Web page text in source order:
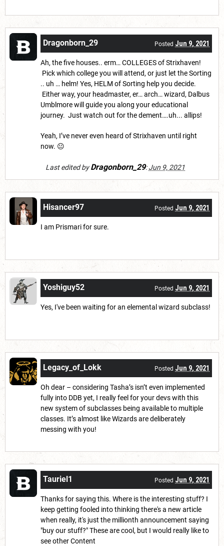
Dragonborn_29 Posted Jun 9, 2021
Ah, the five houses.. erm… COLLEGES of Strixhaven!
Pick which college you will attend, or just let the Sorting
.. uh … helm! Yes, HELM of Sorting help you decide.
Either way, your headmaster, er… arch… wizard, Dalbus
Umblmore will guide you along your educational
journey. Just watch out for the dement….uh... allips!
Yeah, I’ve never even heard of Strixhaven until right
now. 😐
Last edited byDragonborn_29:Jun 9, 2021
Hisancer97 Posted Jun 9, 2021
I am Prismari for sure.
Yoshiguy52 Posted Jun 9, 2021
Yes, I've been waiting for an elemental wizard subclass!
Legacy_of_Lokk Posted Jun 9, 2021
Oh dear – considering Tasha’s isn’t even implemented
fully into DDB yet, I really feel for your devs with this
new system of subclasses being available to multiple
classes. It’s almost like Wizards are deliberately
messing with you!
Tauriel1 Posted Jun 9, 2021
Thanks for saying this. Where is the interesting stuff? I
keep getting fooled into thinking there's a new article
when really, it's just the millionth announcement saying
"buy our stuff?" These are cool, but I would really like to
see other Content